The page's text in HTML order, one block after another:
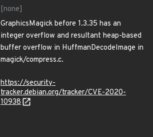
[none]
GraphicsMagick before 1.3.35 has an
integer overflow and resultant heap-based
buffer overflow in HuffmanDecodeImage in
magick/compress.c.
https://security-
tracker.debian.org/tracker/CVE-2020-
10938